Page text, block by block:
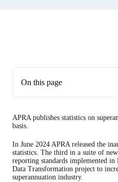
On this page
Next release
APRA publishes statistics on
basis.
In June 2024 APRA released the
statistics. The third in a suite of
reporting standards implemented in
Data Transformation project to
superannuation industry.